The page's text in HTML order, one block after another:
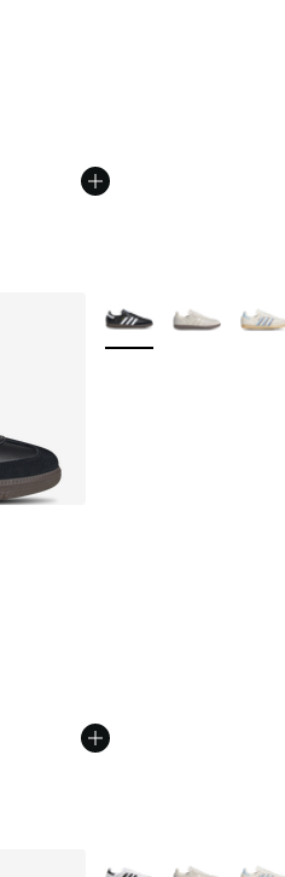
More Colors Available
More Colors Available